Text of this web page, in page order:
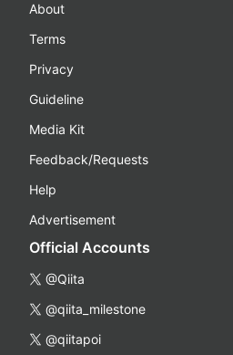
About
Terms
Privacy
Guideline
Media Kit
Feedback/Requests
Help
Advertisement
Official Accounts
@Qiita
@qiita_milestone
@qiitapoi